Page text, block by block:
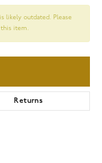
likely outdated. Please
item.
Returns